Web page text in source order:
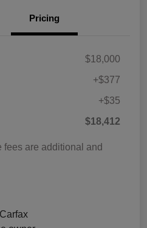
Pricing
$18,000
+$377
+$35
$18,412
fees are additional and